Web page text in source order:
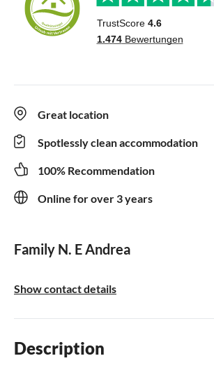
Great location
Spotlessly clean accommodation
100% Recommendation
Online for over 3 years
Family N. E Andrea
Show contact details
Description